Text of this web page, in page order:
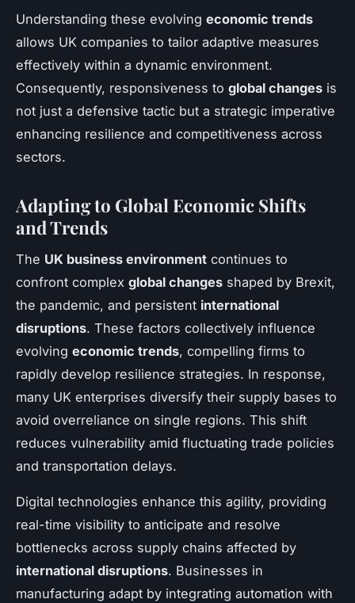
Understanding these evolving economic trends
allows UK companies to tailor adaptive measures
effectively within a dynamic environment.
Consequently, responsiveness to global changes is
not just a defensive tactic but a strategic imperative
enhancing resilience and competitiveness across
sectors.
Adapting to Global Economic Shifts
and Trends
The UK business environment continues to
confront complex global changes shaped by Brexit,
the pandemic, and persistent international
disruptions. These factors collectively influence
evolving economic trends, compelling firms to
rapidly develop resilience strategies. In response,
many UK enterprises diversify their supply bases to
avoid overreliance on single regions. This shift
reduces vulnerability amid fluctuating trade policies
and transportation delays.
Digital technologies enhance this agility, providing
real-time visibility to anticipate and resolve
bottlenecks across supply chains affected by
international disruptions. Businesses in
manufacturing adapt by integrating automation with